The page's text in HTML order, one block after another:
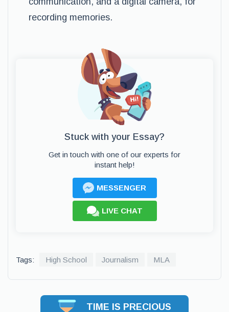
recording memories.
Stuck with your Essay?
Get in touch with one of our experts for
instant help!
MESSENGER
LIVE CHAT
Tags: High School Journalism MLA
TIME IS PRECIOUS